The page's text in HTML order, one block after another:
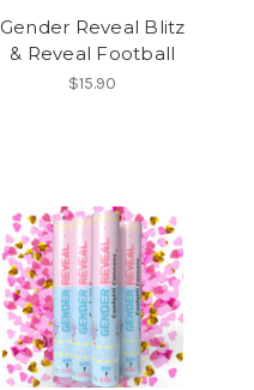
Gender Reveal Blitz
& Reveal Football
$15.90